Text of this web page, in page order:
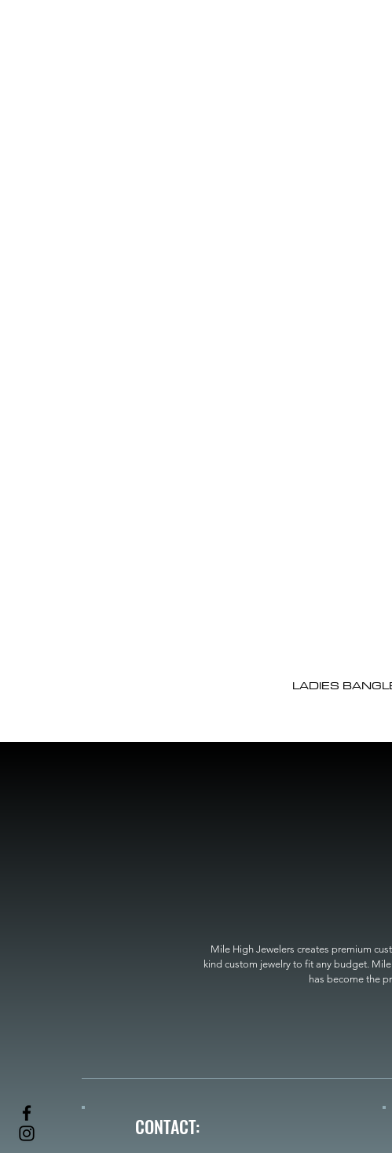
LADIES
Mile High Jewelers creates premium
kind custom jewelry to fit any budget.
has become the
CONTACT: